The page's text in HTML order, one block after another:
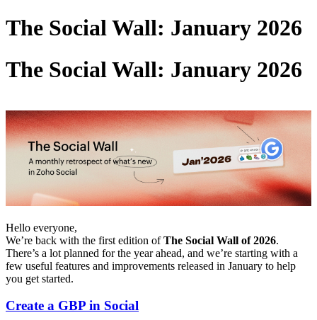
The Social Wall: January 2026
The Social Wall: January 2026
Hello everyone,
We’re back with the first edition ofThe Social Wall of 2026.
There’s a lot planned for the year ahead, and we’re starting with a
few useful features and improvements released in January to help
you get started.
Create a GBP in Social